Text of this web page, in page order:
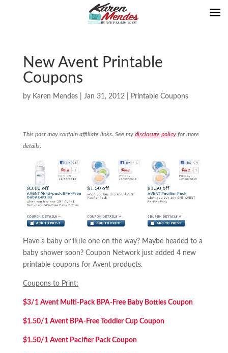
New Avent Printable
Coupons
by Karen Mendes| Jan 31, 2012| Printable Coupons
This post may contain affiliate links. See my disclosure policyfor more
details.
Have a baby or little one on the way? Maybe headed to a
baby shower soon? Coupon Network just added 4 new
printable coupons for Avent products.
Coupons to Print:
$3/1 Avent Multi-Pack BPA-Free Baby Bottles Coupon
$1.50/1 Avent BPA-Free Toddler Cup Coupon
$1.50/1 Avent Pacifier Pack Coupon